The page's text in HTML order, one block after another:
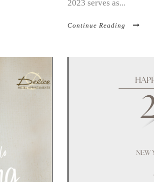
2023 serves as...
Continue Reading